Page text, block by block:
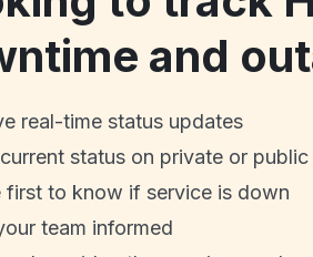
and
real-time status updates
status on private or
first to know if service is down
team informed